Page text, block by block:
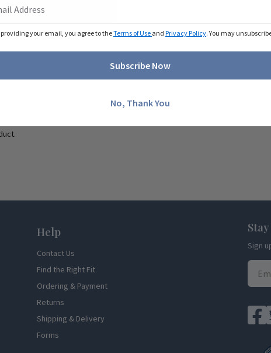
Help
Contact Us
Find the Right Fit
Ordering & Payment
Returns
Shipping & Delivery
Forms
Sign
providing your email, you agree to theTerms of Use and Privacy Policy. You may
Subscribe Now
No, Thank You